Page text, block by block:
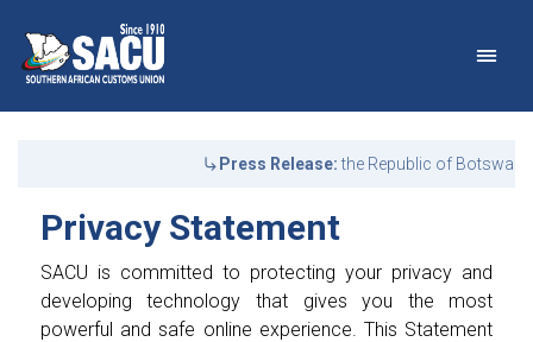
Main Navigation
Announcements
Press Release:the Republic of Botswana
Privacy Statement
SACU is committed to protecting your privacy and
developing technology that gives you the most
powerful and safe online experience. This Statement